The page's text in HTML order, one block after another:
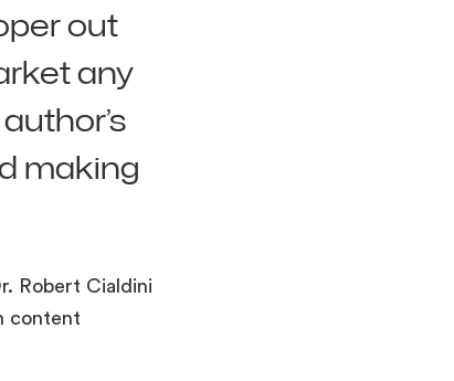
out
any
making
Robert Cialdini
content